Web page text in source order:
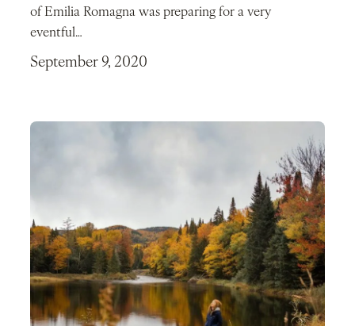
of Emilia Romagna was preparing for a very
eventful…
September 9, 2020